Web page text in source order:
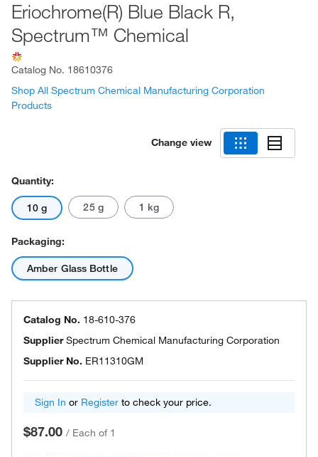
Eriochrome(R) Blue Black R,
Spectrum™ Chemical
Catalog No. 18610376
Shop All Spectrum Chemical Manufacturing Corporation
Products
Change view
Quantity:
10 g 25 g 1 kg
Packaging:
Amber Glass Bottle
Catalog No. 18-610-376
SupplierSpectrum Chemical Manufacturing Corporation
Supplier No. ER11310GM
Sign In or Register to check your price.
$87.00 / Each of 1